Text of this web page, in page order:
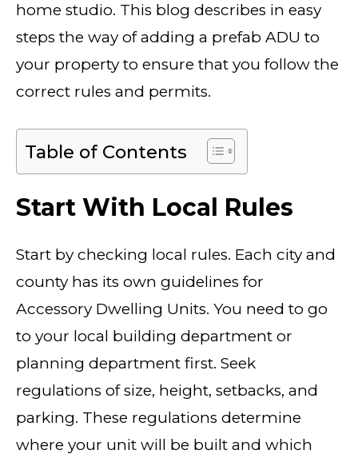
home studio. This blog describes in easy
steps the way of adding a prefab ADU to
your property to ensure that you follow the
correct rules and permits.
Table of Contents
Start With Local Rules
Start by checking local rules. Each city and
county has its own guidelines for
Accessory Dwelling Units. You need to go
to your local building department or
planning department first. Seek
regulations of size, height, setbacks, and
parking. These regulations determine
where your unit will be built and which